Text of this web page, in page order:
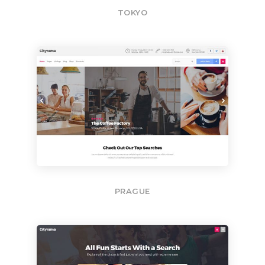
TOKYO
PRAGUE